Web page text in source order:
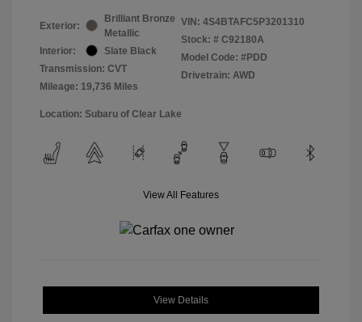
Exterior:
Brilliant Bronze
Metallic
Interior:
Slate Black
Transmission: CVT
Mileage: 19,736 Miles
VIN: 4S4BTAFC5P3201310
Stock: # C92180A
Model Code: #PDD
Drivetrain: AWD
Location: Subaru of Clear Lake
View All Features
View Details